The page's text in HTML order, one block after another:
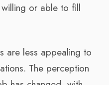
or able to fill
are less appealing to
The perception